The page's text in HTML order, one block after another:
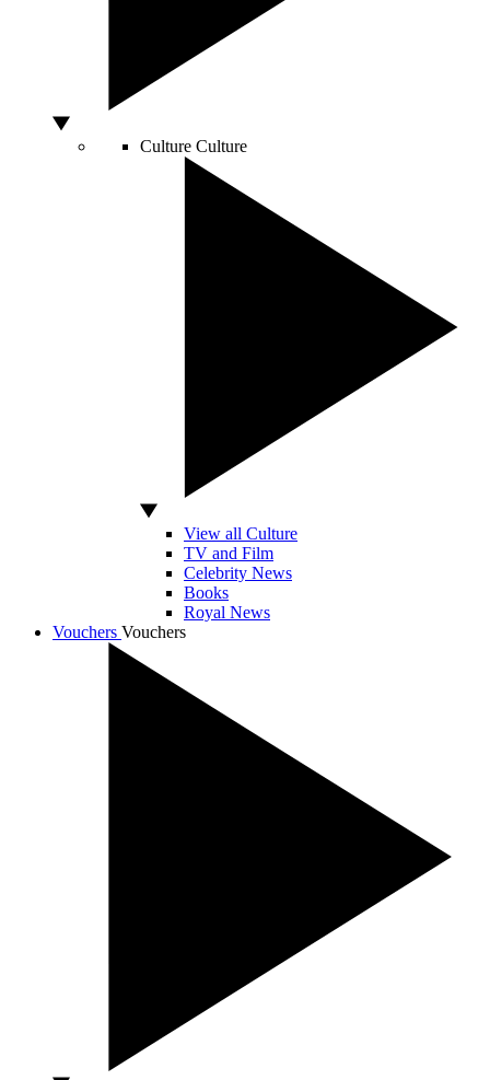
Culture Culture
View all Culture
TV and Film
Celebrity News
Books
Royal News
Vouchers Vouchers